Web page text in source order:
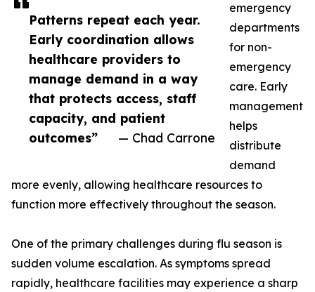
Patterns repeat each year.
Early coordination allows
healthcare providers to
manage demand in a way
that protects access, staff
capacity, and patient
outcomes”
— Chad Carrone
emergency
departments
for non-
emergency
care. Early
management
helps
distribute
demand
more evenly, allowing healthcare resources to
function more effectively throughout the season.
One of the primary challenges during flu season is
sudden volume escalation. As symptoms spread
rapidly, healthcare facilities may experience a sharp